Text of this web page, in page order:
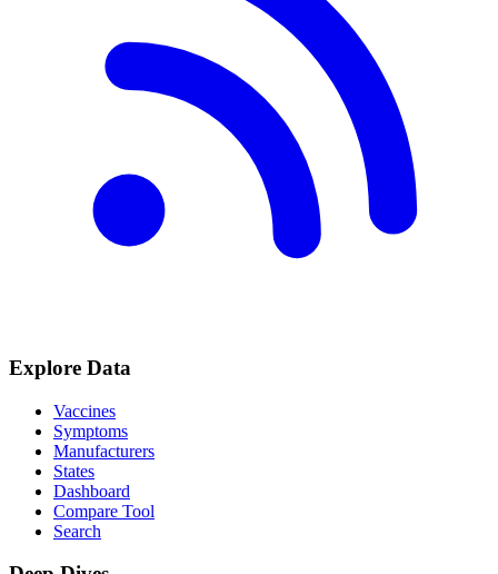
Explore Data
Vaccines
Symptoms
Manufacturers
States
Dashboard
Compare Tool
Search